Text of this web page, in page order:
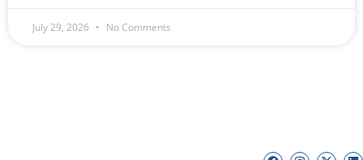
July 29, 2026 No Comments